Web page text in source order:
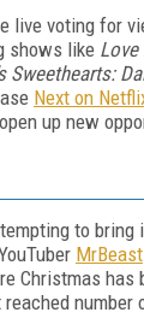
live voting for
shows like Love
Sweethearts:
Next on
up new
to
MrBeast
Christmas has
number